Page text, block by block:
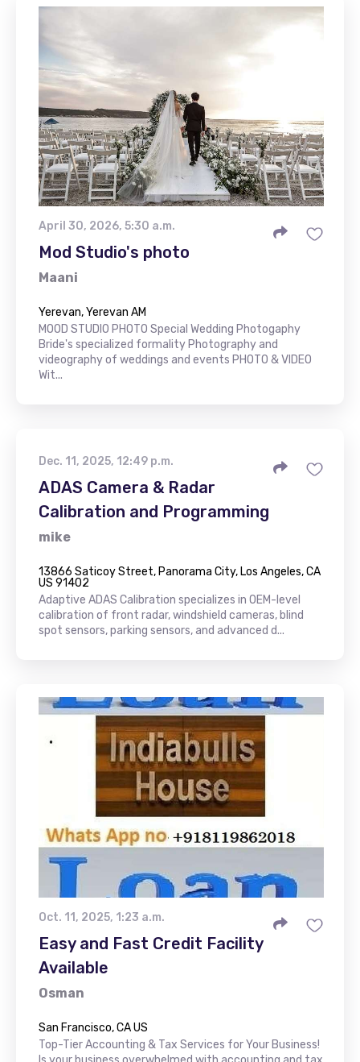
April 30, 2026, 5:30 a.m.
Mod Studio's photo
Maani
Yerevan, Yerevan AM
MOOD STUDIO PHOTO Special Wedding Photogaphy
Bride's specialized formality Photography and
videography of weddings and events PHOTO & VIDEO
Wit...
Dec. 11, 2025, 12:49 p.m.
ADAS Camera & Radar
Calibration and Programming
mike
13866 Saticoy Street, Panorama City, Los Angeles, CA
US 91402
Adaptive ADAS Calibration specializes in OEM-level
calibration of front radar, windshield cameras, blind
spot sensors, parking sensors, and advanced d...
Oct. 11, 2025, 1:23 a.m.
Easy and Fast Credit Facility
Available
Osman
San Francisco, CA US
Top-Tier Accounting & Tax Services for Your Business!